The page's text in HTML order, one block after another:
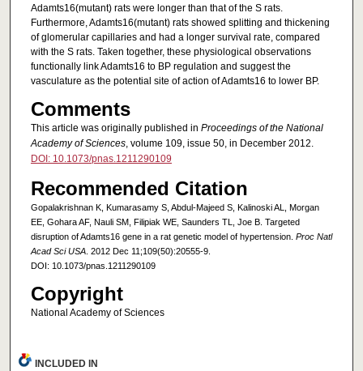
Adamts16(mutant) rats were longer than that of the S rats.
Furthermore, Adamts16(mutant) rats showed splitting and thickening
of glomerular capillaries and had a longer survival rate, compared
with the S rats. Taken together, these physiological observations
functionally link Adamts16 to BP regulation and suggest the
vasculature as the potential site of action of Adamts16 to lower BP.
Comments
This article was originally published in Proceedings of the National
Academy of Sciences, volume 109, issue 50, in December 2012.
DOI: 10.1073/pnas.1211290109
Recommended Citation
Gopalakrishnan K, Kumarasamy S, Abdul-Majeed S, Kalinoski AL, Morgan
EE, Gohara AF, Nauli SM, Filipiak WE, Saunders TL, Joe B. Targeted
disruption of Adamts16 gene in a rat genetic model of hypertension. Proc Natl
Acad Sci USA. 2012 Dec 11;109(50):20555-9.
DOI: 10.1073/pnas.1211290109
Copyright
National Academy of Sciences
INCLUDED IN